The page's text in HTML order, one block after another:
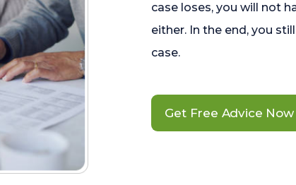
case loses, you will not
either. In the end, you
case.
Get Free Advice Now